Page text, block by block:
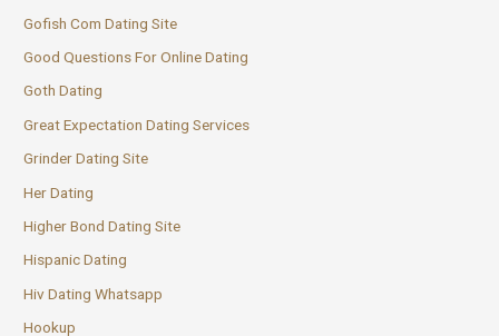
Gofish Com Dating Site
Good Questions For Online Dating
Goth Dating
Great Expectation Dating Services
Grinder Dating Site
Her Dating
Higher Bond Dating Site
Hispanic Dating
Hiv Dating Whatsapp
Hookup